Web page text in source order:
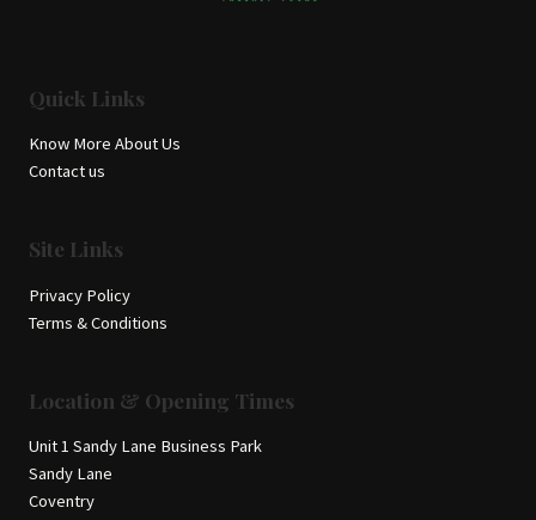
Quick Links
Know More About Us
Contact us
Site Links
Privacy Policy
Terms & Conditions
Location & Opening Times
Unit 1 Sandy Lane Business Park
Sandy Lane
Coventry